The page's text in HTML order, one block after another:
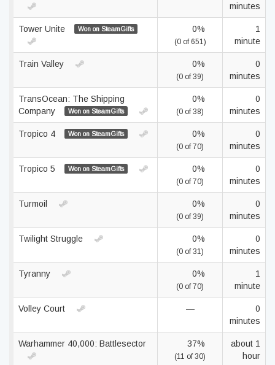
minutes
Tower Unite Won on SteamGifts 0%
(0 of 651)
1
minute
Train Valley 0%
(0 of 39)
0
minutes
TransOcean: The Shipping
Company
Won on SteamGifts
0%
(0 of 38)
0
minutes
Tropico 4 Won on SteamGifts 0%
(0 of 70)
0
minutes
Tropico 5 Won on SteamGifts 0%
(0 of 70)
0
minutes
Turmoil 0%
(0 of 39)
0
minutes
Twilight Struggle 0%
(0 of 31)
0
minutes
Tyranny 0%
(0 of 70)
1
minute
Volley Court —
0
minutes
Warhammer 40,000: Battlesector 37%
(11 of 30)
about 1
hour